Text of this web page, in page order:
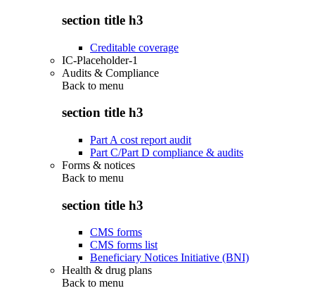
section title h3
Creditable coverage
IC-Placeholder-1
Audits & Compliance
Back to menu
section title h3
Part A cost report audit
Part C/Part D compliance & audits
Forms & notices
Back to menu
section title h3
CMS forms
CMS forms list
Beneficiary Notices Initiative (BNI)
Health & drug plans
Back to menu